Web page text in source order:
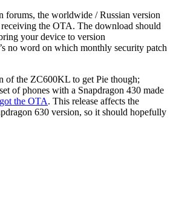
forums, the worldwide / Russian version
the OTA. The download should
your device to version
no word on which monthly security patch
of the ZC600KL to get Pie though;
of phones with a Snapdragon 430 made
got the OTA. This release affects the
630 version, so it should hopefully